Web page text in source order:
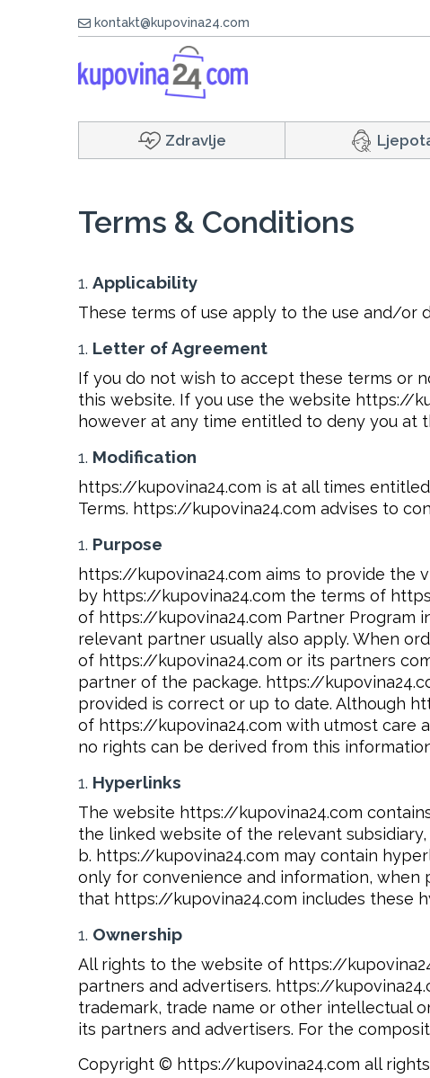
kontakt@kupovina24.com
Zdravlje
Terms & Conditions
Applicability
These terms of use apply to the use and/
Letter of Agreement
If you do not wish to accept these terms or
this website. If you use the website https://
however at any time entitled to deny you at
Modification
https://kupovina24.com is at all times
Terms. https://kupovina24.com advises to
Purpose
https://kupovina24.com aims to provide the
by https://kupovina24.com the terms of
of https://kupovina24.com Partner Program
relevant partner usually also apply. When
of https://kupovina24.com or its partners
partner of the package. https://
provided is correct or up to date. Although
of https://kupovina24.com with utmost care
no rights can be derived from this
Hyperlinks
The website https://kupovina24.com
the linked website of the relevant
b. https://kupovina24.com may contain
only for convenience and information,
that https://kupovina24.com includes these
Ownership
All rights to the website of https://
partners and advertisers. https://
trademark, trade name or other intellectual
its partners and advertisers. For the
Copyright © https://kupovina24.com all